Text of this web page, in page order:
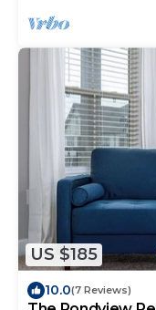
US $185
10.0(7 Reviews)